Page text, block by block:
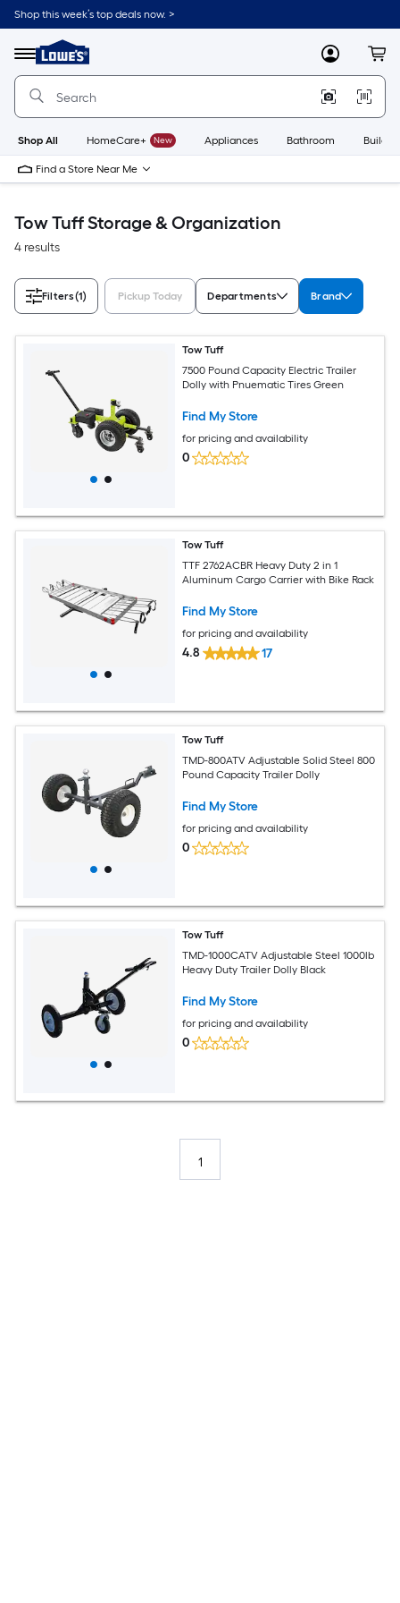
Skip
to
content
Shop this week’s top deals now. >
Menu
Link
to
Lowe's
Improvement
Home
Page
MyLowes
Shop All HomeCare+ New Appliances Bathroom
Find a Store Near Me
Tow Tuff Storage & Organization
4 results
Filters(1) Pickup Today Departments Brand
Tow Tuff
7500 Pound Capacity Electric Trailer
Dolly with Pnuematic Tires Green
Find My Store
for pricing and availability
0
Tow Tuff
TTF 2762ACBR Heavy Duty 2 in 1
Aluminum Cargo Carrier with Bike Rack
Find My Store
for pricing and availability
4.8 17
Tow Tuff
TMD-800ATV Adjustable Solid Steel 800
Pound Capacity Trailer Dolly
Find My Store
for pricing and availability
0
Tow Tuff
TMD-1000CATV Adjustable Steel 1000lb
Heavy Duty Trailer Dolly Black
Find My Store
for pricing and availability
0
1